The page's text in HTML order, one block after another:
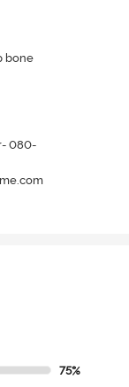
bone
080-
75%